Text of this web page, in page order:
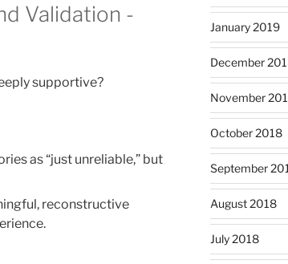
Validation -
supportive?
as “just unreliable,” but
reconstructive
January 2019
December
November
October 2018
September
August 2018
July 2018